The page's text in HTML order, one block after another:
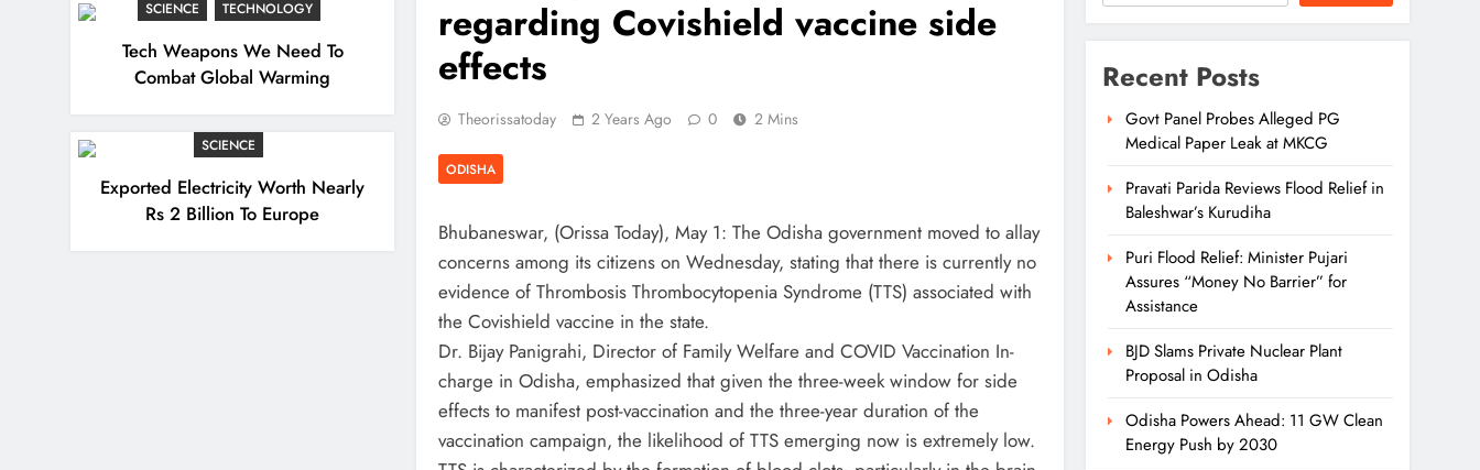
SCIENCE TECHNOLOGY
Tech Weapons We Need To
Combat Global Warming
SCIENCE
Exported Electricity Worth Nearly
Rs 2 Billion To Europe
regarding Covishield vaccine side
effects
Theorissatoday 2 Years Ago 0 2 Mins
ODISHA
Bhubaneswar, (Orissa Today), May 1: The Odisha government moved to allay
concerns among its citizens on Wednesday, stating that there is currently no
evidence of Thrombosis Thrombocytopenia Syndrome (TTS) associated with
the Covishield vaccine in the state.
Dr. Bijay Panigrahi, Director of Family Welfare and COVID Vaccination In-
charge in Odisha, emphasized that given the three-week window for side
effects to manifest post-vaccination and the three-year duration of the
vaccination campaign, the likelihood of TTS emerging now is extremely low.
Recent Posts
Govt Panel Probes Alleged PG
Medical Paper Leak at MKCG
Pravati Parida Reviews Flood Relief in
Baleshwar’s Kurudiha
Puri Flood Relief: Minister Pujari
Assures “Money No Barrier” for
Assistance
BJD Slams Private Nuclear Plant
Proposal in Odisha
Odisha Powers Ahead: 11 GW Clean
Energy Push by 2030